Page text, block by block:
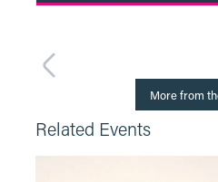
More from
Related Events